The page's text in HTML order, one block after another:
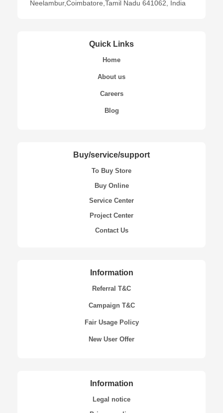
Neelambur,Coimbatore,Tamil Nadu 641062, India
Quick Links
Home
About us
Careers
Blog
Buy/service/support
To Buy Store
Buy Online
Service Center
Project Center
Contact Us
Information
Referral T&C
Campaign T&C
Fair Usage Policy
New User Offer
Information
Legal notice